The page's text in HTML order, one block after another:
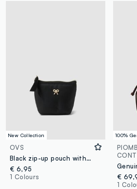
New Collection
OVS
Black zip-up pouch with bow detail
€ 6,95
1 Colours
100%
€
1